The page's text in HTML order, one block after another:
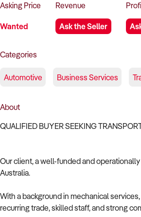
Asking Price
Wanted
Revenue
Ask the Seller
Categories
Automotive Business Services
About
QUALIFIED BUYER SEEKING
Our client, a well-funded and
Australia.
With a background in mechanical
recurring trade, skilled staff, and strong